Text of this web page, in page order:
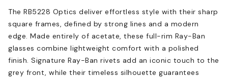
The RB5228 Optics deliver effortless style with their sharp
square frames, defined by strong lines and a modern
edge. Made entirely of acetate, these full-rim Ray-Ban
glasses combine lightweight comfort with a polished
finish. Signature Ray-Ban rivets add an iconic touch to the
grey front, while their timeless silhouette guarantees